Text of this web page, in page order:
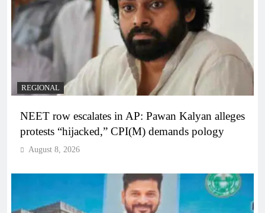
REGIONAL
NEET row escalates in AP: Pawan Kalyan alleges
protests “hijacked,” CPI(M) demands pology
August 8, 2026